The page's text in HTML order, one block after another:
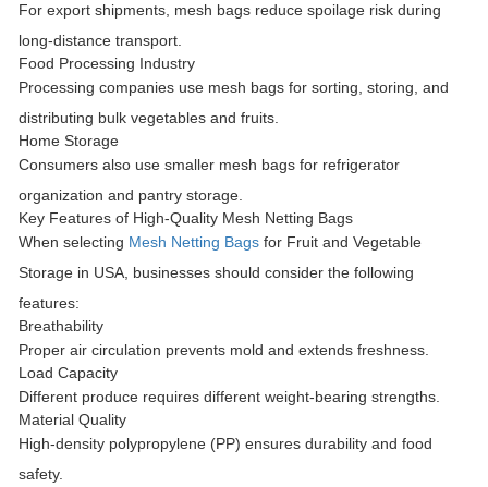
For export shipments, mesh bags reduce spoilage risk during
long-distance transport.
Food Processing Industry
Processing companies use mesh bags for sorting, storing, and
distributing bulk vegetables and fruits.
Home Storage
Consumers also use smaller mesh bags for refrigerator
organization and pantry storage.
Key Features of High-Quality Mesh Netting Bags
When selecting Mesh Netting Bags for Fruit and Vegetable
Storage in USA , businesses should consider the following
features:
Breathability
Proper air circulation prevents mold and extends freshness.
Load Capacity
Different produce requires different weight-bearing strengths.
Material Quality
High-density polypropylene (PP) ensures durability and food
safety.